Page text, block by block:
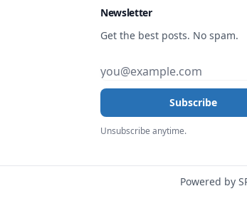
Newsletter
Get the best posts. No spam.
Subscribe
Unsubscribe anytime.
Powered by